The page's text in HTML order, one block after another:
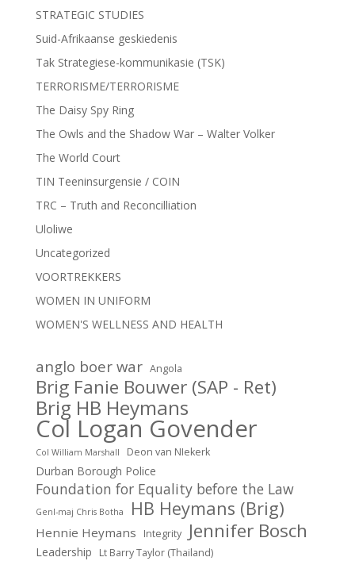
STRATEGIC STUDIES
Suid-Afrikaanse geskiedenis
Tak Strategiese-kommunikasie (TSK)
TERRORISME/TERRORISME
The Daisy Spy Ring
The Owls and the Shadow War – Walter Volker
The World Court
TIN Teeninsurgensie / COIN
TRC – Truth and Reconcilliation
Uloliwe
Uncategorized
VOORTREKKERS
WOMEN IN UNIFORM
WOMEN'S WELLNESS AND HEALTH
anglo boer war Angola
Brig Fanie Bouwer (SAP - Ret)
Brig HB Heymans
Col Logan Govender
Col William Marshall Deon van NIekerk
Durban Borough Police
Foundation for Equality before the Law
Genl-maj Chris Botha HB Heymans (Brig)
Hennie Heymans Integrity Jennifer Bosch
Leadership Lt Barry Taylor (Thailand)